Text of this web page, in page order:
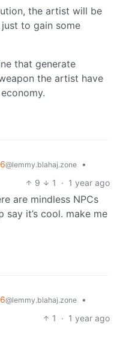
the artist will be
to gain some
that generate
the artist have
@lemmy.blahaj.zone
•
9 1 · 1 year ago
are mindless NPCs
it’s cool. make me
@lemmy.blahaj.zone
•
1 · 1 year ago